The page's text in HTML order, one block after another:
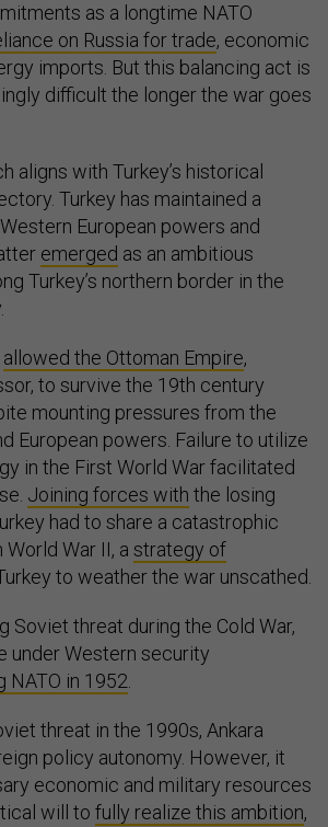
as a longtime NATO
on Russia for trade, economic
imports. But this balancing act is
difficult the longer the war goes
aligns with Turkey’s historical
Turkey has maintained a
European powers and
emerged as an ambitious
Turkey’s northern border in the
allowed the Ottoman Empire,
to survive the 19th century
mounting pressures from the
European powers. Failure to utilize
in the First World War facilitated
Joining forces with the losing
had to share a catastrophic
War II, a strategy of
to weather the war unscathed.
Soviet threat during the Cold War,
under Western security
NATO in 1952.
threat in the 1990s, Ankara
policy autonomy. However, it
economic and military resources
will to fully realize this ambition,